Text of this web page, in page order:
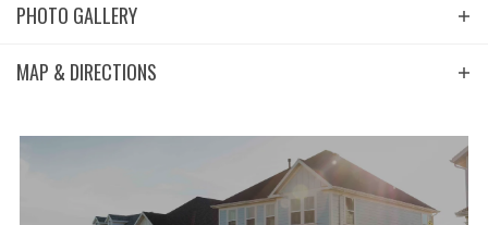
PHOTO GALLERY
MAP & DIRECTIONS
+